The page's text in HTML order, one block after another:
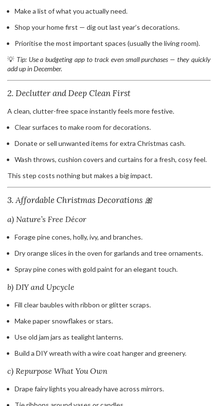
Make a list of what you actually need.
Shop your home first — dig out last year’s decorations.
Prioritise the most important spaces (usually the living room).
💡 Tip: Use a budgeting app to track even small purchases — they quickly
add up in December.
2. Declutter and Deep Clean First
A clean, clutter-free space instantly feels more festive.
Clear surfaces to make room for decorations.
Donate or sell unwanted items for extra Christmas cash.
Wash throws, cushion covers and curtains for a fresh, cosy feel.
This step costs nothing but makes a big impact.
3. Affordable Christmas Decorations 🎀
a) Nature’s Free Décor
Forage pine cones, holly, ivy, and branches.
Dry orange slices in the oven for garlands and tree ornaments.
Spray pine cones with gold paint for an elegant touch.
b) DIY and Upcycle
Fill clear baubles with ribbon or glitter scraps.
Make paper snowflakes or stars.
Use old jam jars as tealight lanterns.
Build a DIY wreath with a wire coat hanger and greenery.
c) Repurpose What You Own
Drape fairy lights you already have across mirrors.